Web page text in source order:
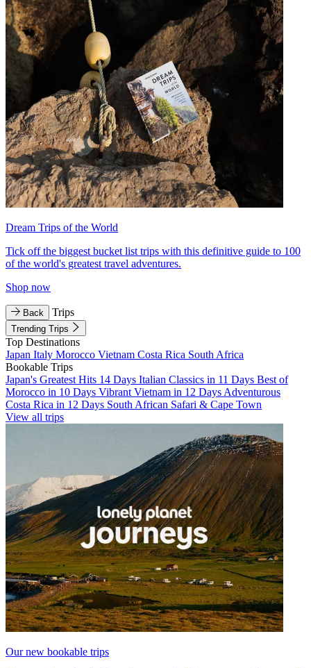
Dream Trips of the World
Tick off the biggest bucket list trips with this definitive guide to 100
of the world's greatest travel adventures.
Shop now
Back Trips
Trending Trips
Top Destinations
Japan Italy Morocco Vietnam Costa Rica South Africa
Bookable Trips
Japan's Greatest Hits 14 Days Italian Classics in 11 Days Best of
Morocco in 10 Days Vibrant Vietnam in 12 Days Adventurous
Costa Rica in 12 Days South African Safari & Cape Town
View all trips
Our new bookable trips